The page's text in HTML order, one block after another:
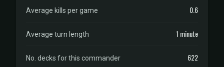
Average kills per game 0.6
Average turn length 1 minute
No. decks for this commander 622